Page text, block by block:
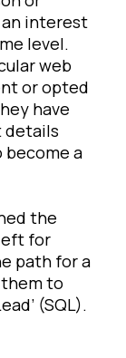
interest
level.
web
or opted
have
details
a
the
for
path for a
to
(SQL).